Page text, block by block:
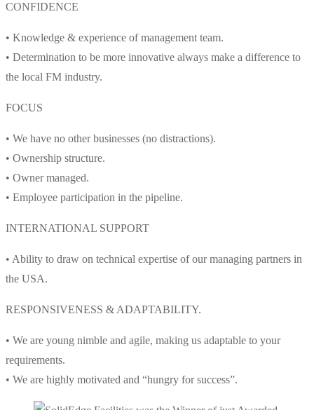
CONFIDENCE
• Knowledge & experience of management team.
• Determination to be more innovative always make a difference to
the local FM industry.
FOCUS
• We have no other businesses (no distractions).
• Ownership structure.
• Owner managed.
• Employee participation in the pipeline.
INTERNATIONAL SUPPORT
• Ability to draw on technical expertise of our managing partners in
the USA.
RESPONSIVENESS & ADAPTABILITY.
• We are young nimble and agile, making us adaptable to your
requirements.
• We are highly motivated and “hungry for success”.